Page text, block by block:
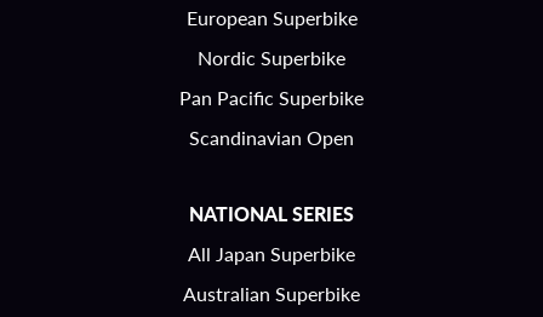
European Superbike
Nordic Superbike
Pan Pacific Superbike
Scandinavian Open
NATIONAL SERIES
All Japan Superbike
Australian Superbike